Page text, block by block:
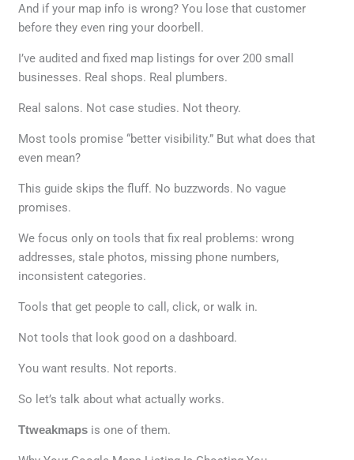
And if your map info is wrong? You lose that customer
before they even ring your doorbell.
I’ve audited and fixed map listings for over 200 small
businesses. Real shops. Real plumbers.
Real salons. Not case studies. Not theory.
Most tools promise “better visibility.” But what does that
even mean?
This guide skips the fluff. No buzzwords. No vague
promises.
We focus only on tools that fix real problems: wrong
addresses, stale photos, missing phone numbers,
inconsistent categories.
Tools that get people to call, click, or walk in.
Not tools that look good on a dashboard.
You want results. Not reports.
So let’s talk about what actually works.
Ttweakmaps is one of them.